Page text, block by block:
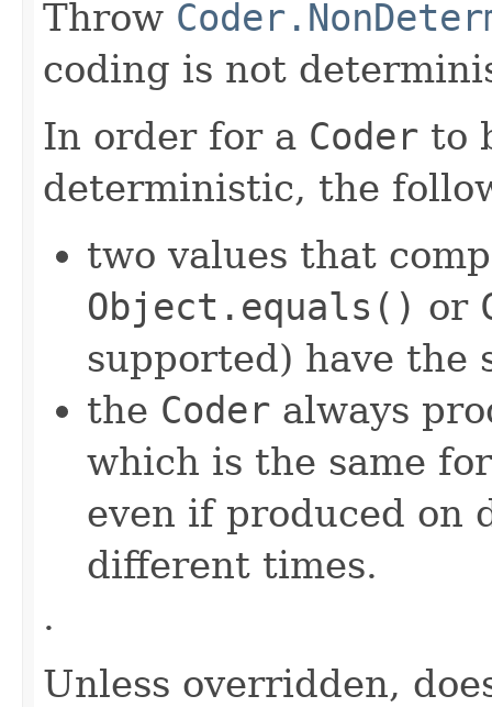
Throw
coding is not
In order for a Coder to
deterministic, the
two values that
Object.equals() or
supported) have the
the Coder always
which is the same
even if produced on
different times.
.
Unless overridden,